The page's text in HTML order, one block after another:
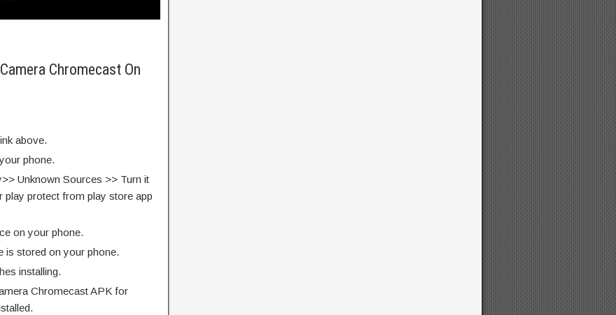
Chromecast On
above.
phone.
Unknown Sources >> Turn it
protect from play store app
on your phone.
is stored on your phone.
installing.
Chromecast APK for